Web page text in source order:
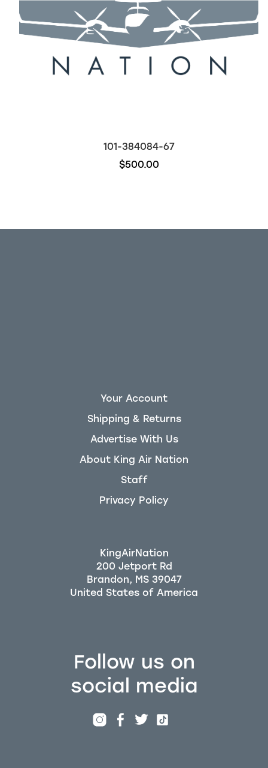
101-384084-67
$500.00
Follow us on
social media
Your Account
Shipping & Returns
Advertise With Us
About King Air Nation
Staff
Privacy Policy
KingAirNation
200 Jetport Rd
Brandon, MS 39047